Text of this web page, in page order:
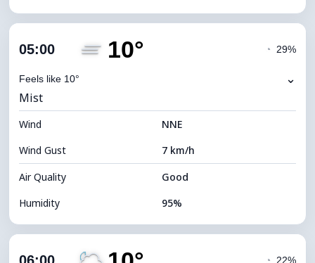
Cloud Cover
Visibility
Brightness Index 0 (Dark)
Cloud Ceiling 6080 m
05:00 10°
Feels like 10°
◔ 29%
⌄
Mist
Wind
NNE
Wind Gust
7 km/h
Air Quality
Good
Humidity
95%
Cloud Cover
◔ 22%